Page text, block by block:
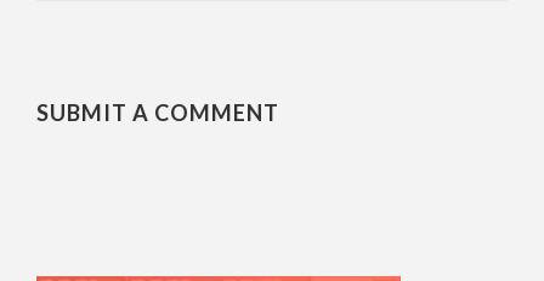
SUBMIT A COMMENT